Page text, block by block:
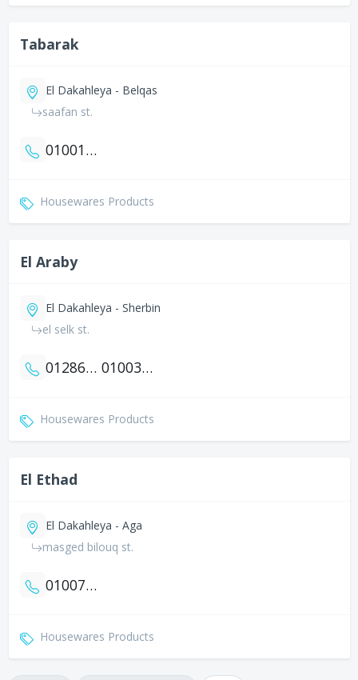
Tabarak
El Dakahleya - Belqas
saafan st.
01001914201
Housewares Products
El Araby
El Dakahleya - Sherbin
el selk st.
01286159090 01003548607
Housewares Products
El Ethad
El Dakahleya - Aga
masged bilouq st.
01007466991
Housewares Products